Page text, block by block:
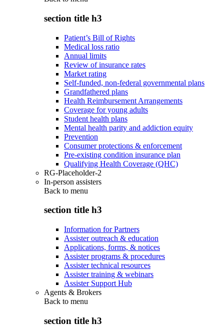
section title h3
Patient’s Bill of Rights
Medical loss ratio
Annual limits
Review of insurance rates
Market rating
Self-funded, non-federal governmental plans
Grandfathered plans
Health Reimbursement Arrangements
Coverage for young adults
Student health plans
Mental health parity and addiction equity
Prevention
Consumer protections & enforcement
Pre-existing condition insurance plan
Qualifying Health Coverage (QHC)
RG-Placeholder-2
In-person assisters
Back to menu
section title h3
Information for Partners
Assister outreach & education
Applications, forms, & notices
Assister programs & procedures
Assister technical resources
Assister training & webinars
Assister Support Hub
Agents & Brokers
Back to menu
section title h3